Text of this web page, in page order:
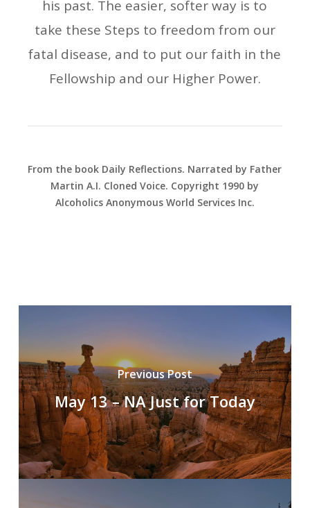
his past. The easier, softer way is to
take these Steps to freedom from our
fatal disease, and to put our faith in the
Fellowship and our Higher Power.
From the book Daily Reflections. Narrated by Father
Martin A.I. Cloned Voice. Copyright 1990 by
Alcoholics Anonymous World Services Inc.
Previous Post
May 13 – NA Just for Today